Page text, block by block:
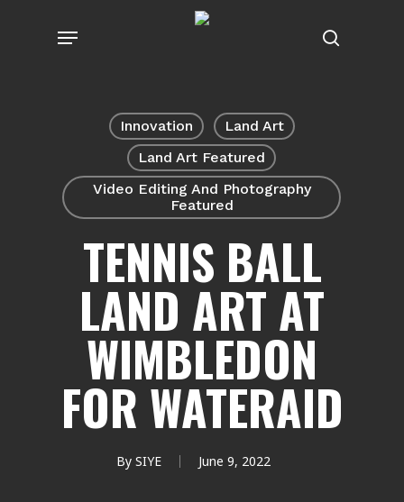
search
Menu
Innovation
Land Art
Land Art Featured
Video Editing And Photography
Featured
TENNIS BALL
LAND ART AT
WIMBLEDON
FOR WATERAID
By SIYE June 9, 2022